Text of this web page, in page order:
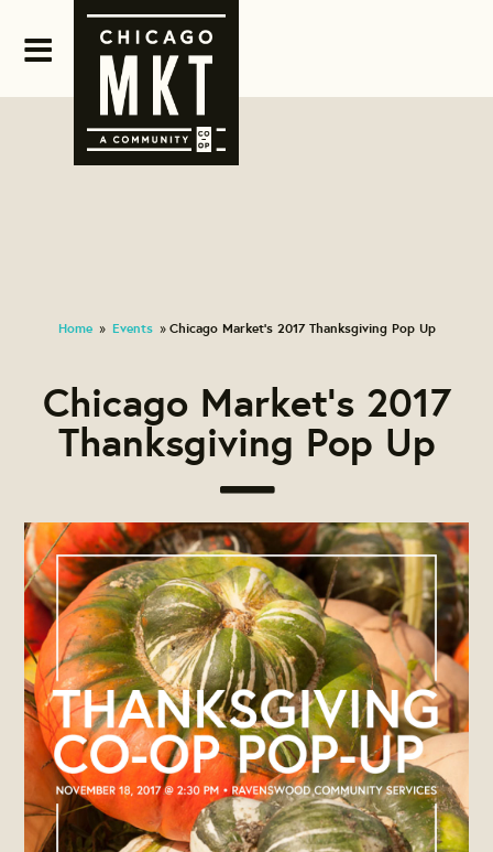
Home » Events » Chicago Market's 2017 Thanksgiving Pop Up
Chicago Market's 2017
Thanksgiving Pop Up